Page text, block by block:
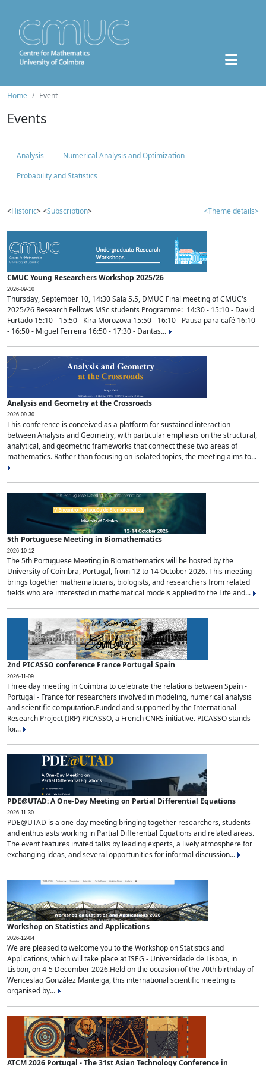
Home Event
Events
Analysis
Numerical Analysis and Optimization
Probability and Statistics
<Historic> <Subscription> <Theme details>
CMUC Young Researchers Workshop 2025/26
2026-09-10
Thursday, September 10, 14:30 Sala 5.5, DMUC Final meeting of CMUC's
2025/26 Research Fellows MSc students Programme: 14:30 - 15:10 - David
Furtado 15:10 - 15:50 - Kira Morozova 15:50 - 16:10 - Pausa para café 16:10
- 16:50 - Miguel Ferreira 16:50 - 17:30 - Dantas...
Analysis and Geometry at the Crossroads
2026-09-30
This conference is conceived as a platform for sustained interaction
between Analysis and Geometry, with particular emphasis on the structural,
analytical, and geometric frameworks that connect these two areas of
mathematics. Rather than focusing on isolated topics, the meeting aims to...
5th Portuguese Meeting in Biomathematics
2026-10-12
The 5th Portuguese Meeting in Biomathematics will be hosted by the
University of Coimbra, Portugal, from 12 to 14 October 2026. This meeting
brings together mathematicians, biologists, and researchers from related
fields who are interested in mathematical models applied to the Life and...
2nd PICASSO conference France Portugal Spain
2026-11-09
Three day meeting in Coimbra to celebrate the relations between Spain -
Portugal - France for researchers involved in modeling, numerical analysis
and scientific computation.Funded and supported by the International
Research Project (IRP) PICASSO, a French CNRS initiative. PICASSO stands
for...
PDE@UTAD: A One-Day Meeting on Partial Differential Equations
2026-11-30
PDE@UTAD is a one-day meeting bringing together researchers, students
and enthusiasts working in Partial Differential Equations and related areas.
The event features invited talks by leading experts, a lively atmosphere for
exchanging ideas, and several opportunities for informal discussion...
Workshop on Statistics and Applications
2026-12-04
We are pleased to welcome you to the Workshop on Statistics and
Applications, which will take place at ISEG - Universidade de Lisboa, in
Lisbon, on 4-5 December 2026.Held on the occasion of the 70th birthday of
Wenceslao González Manteiga, this international scientific meeting is
organised by...
ATCM 2026 Portugal - The 31st Asian Technology Conference in